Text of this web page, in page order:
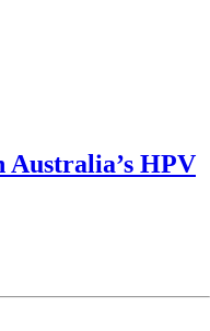
Australia’s HPV